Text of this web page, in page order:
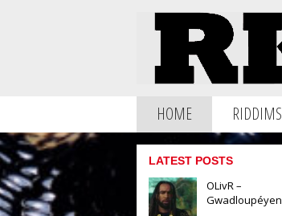
HOME RIDDIMS
LATEST POSTS
OLivR –
Gwadloupéyen